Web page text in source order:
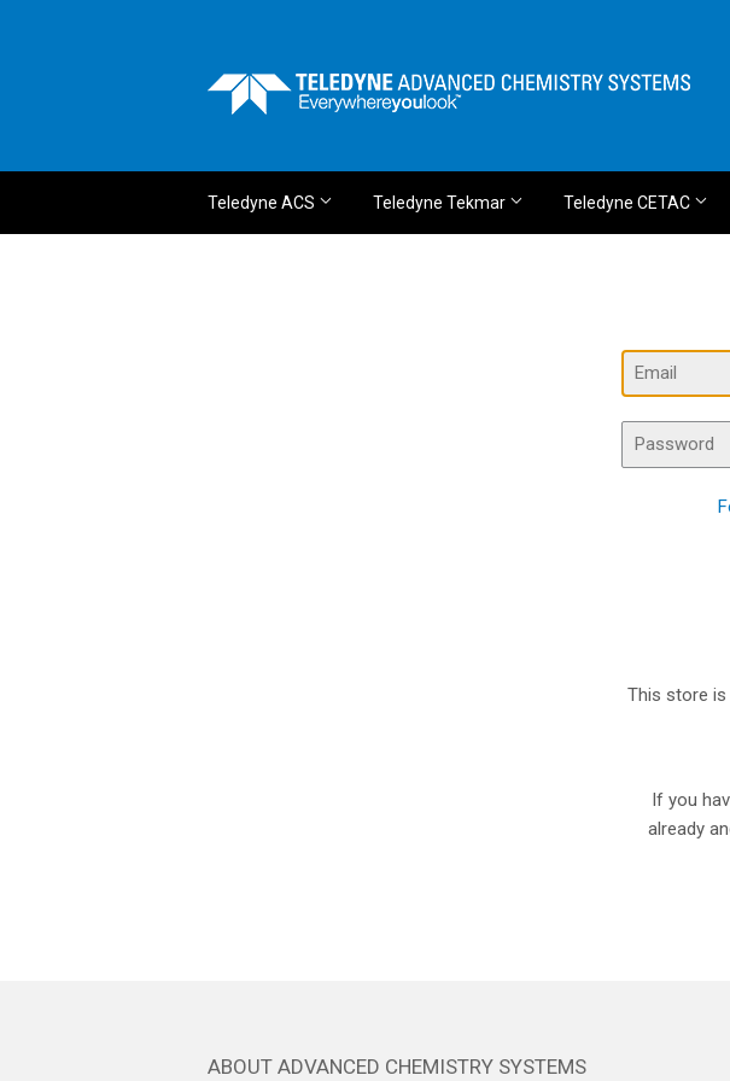
Teledyne ACS Teledyne Tekmar Teledyne CETAC
Email
Password
This store is
If you
already
ABOUT ADVANCED CHEMISTRY SYSTEMS